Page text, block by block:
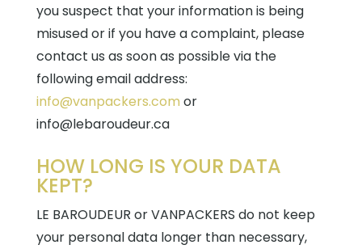
you suspect that your information is being
misused or if you have a complaint, please
contact us as soon as possible via the
following email address:
info@vanpackers.com or
info@lebaroudeur.ca
HOW LONG IS YOUR DATA
KEPT?
LE BAROUDEUR or VANPACKERS do not keep
your personal data longer than necessary,